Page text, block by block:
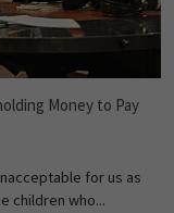
Money to Pay
for us as
children who...